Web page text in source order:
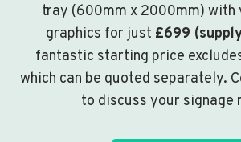
tray (600mm x 2000mm) with
graphics for just £699
fantastic starting price
which can be quoted separately.
to discuss your signage